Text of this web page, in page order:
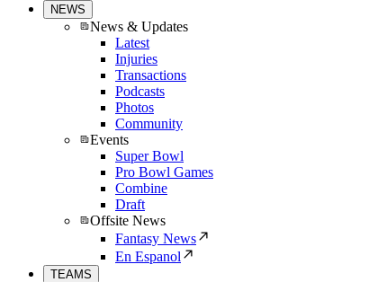
NEWS
News & Updates
Latest
Injuries
Transactions
Podcasts
Photos
Community
Events
Super Bowl
Pro Bowl Games
Combine
Draft
Offsite News
Fantasy News
En Espanol
TEAMS